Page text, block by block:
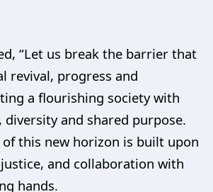
“Let us break the barrier that
revival, progress and
a flourishing society with
diversity and shared purpose.
this new horizon is built upon
and collaboration with
hands.